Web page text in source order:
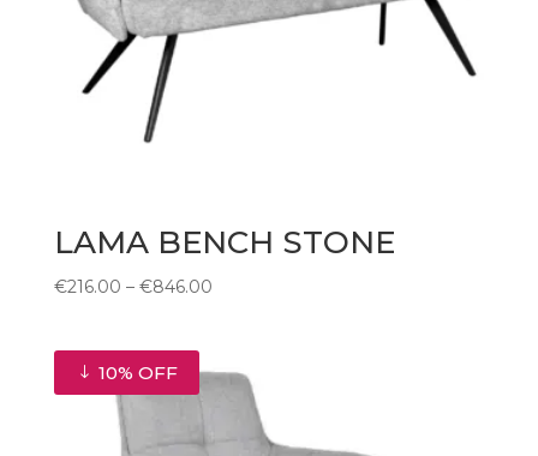
LAMA BENCH STONE
€216.00 – €846.00Price
through
€846.00
10% OFF